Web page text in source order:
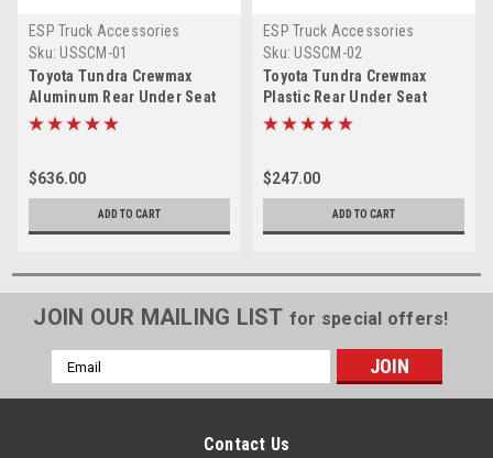
ESP Truck Accessories
Sku: USSCM-01
Toyota Tundra Crewmax
Aluminum Rear Under Seat
Storage Unit
$636.00
ADD TO CART
ESP Truck Accessories
Sku: USSCM-02
Toyota Tundra Crewmax
Plastic Rear Under Seat
Storage Unit
$247.00
ADD TO CART
JOIN OUR MAILING LIST for special offers!
Email
Address
Contact Us